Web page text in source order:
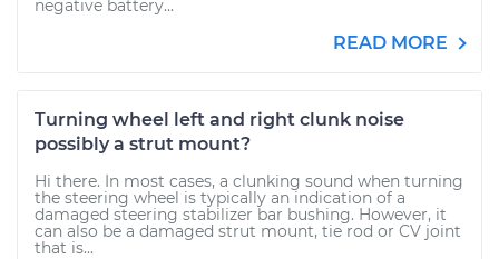
negative battery...
READ MORE
Turning wheel left and right clunk noise
possibly a strut mount?
Hi there. In most cases, a clunking sound when turning
the steering wheel is typically an indication of a
damaged steering stabilizer bar bushing. However, it
can also be a damaged strut mount, tie rod or CV joint
that is...